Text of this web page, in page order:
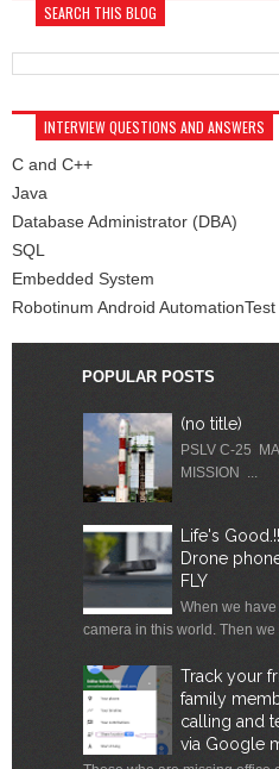
SEARCH THIS BLOG
INTERVIEW QUESTIONS AND ANSWERS
C and C++
Java
Database Administrator (DBA)
SQL
Embedded System
Robotinum Android AutomationTest
POPULAR POSTS
(no title)
PSLV C-25
MISSION ...
Life's
Drone
FLY
When we
camera in this world. Then we
Track your
family
calling and
via Google